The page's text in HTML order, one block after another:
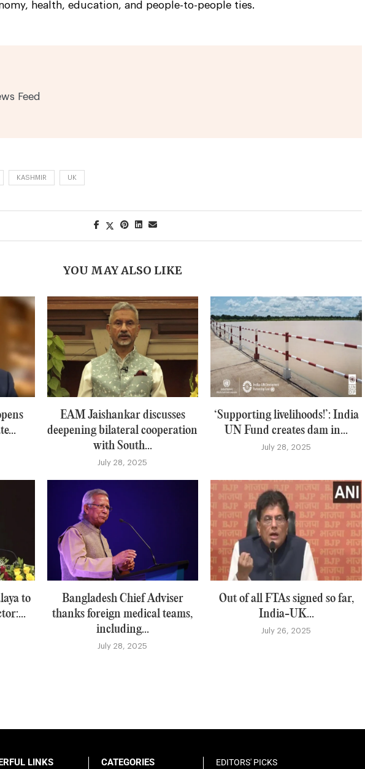
health, education, and people-to-people ties.
Feed
KASHMIR UK
YOU MAY ALSO LIKE
EAM Jaishankar discusses
deepening bilateral cooperation
with South...
July 28, 2025
‘Supporting livelihoods!’: India
UN Fund creates dam in...
July 28, 2025
to
Bangladesh Chief Adviser
thanks foreign medical teams,
including...
July 28, 2025
Out of all FTAs signed so far,
India-UK...
July 26, 2025
LINKS CATEGORIES EDITORS' PICKS